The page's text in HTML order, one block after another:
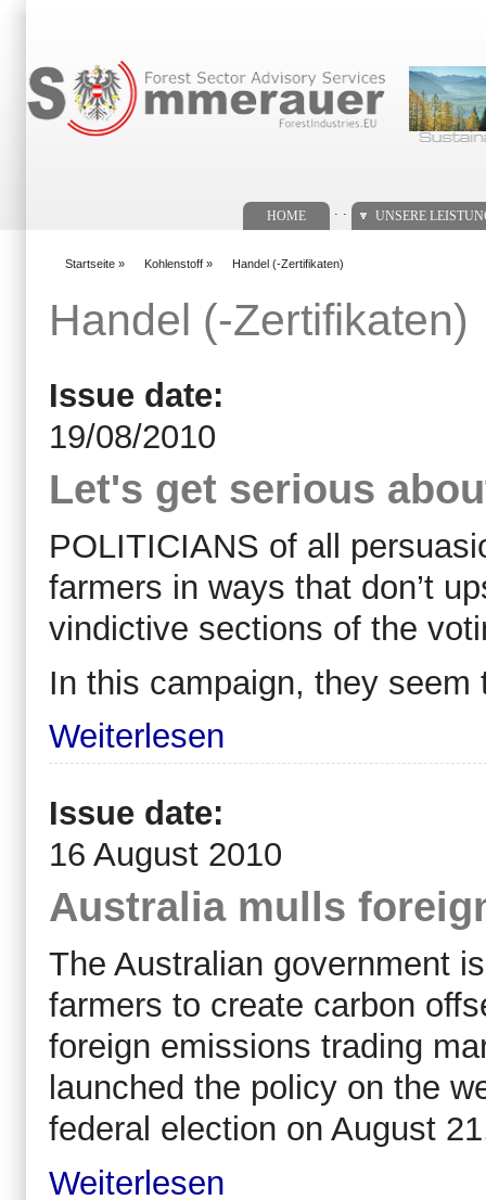
HOME UNSERE
Startseite » Kohlenstoff » Handel (-Zertifikaten)
Handel (-Zertifikaten)
Issue date:
19/08/2010
Let's get serious
POLITICIANS of all
farmers in ways that don’t
vindictive sections of the
In this campaign, they
Weiterlesen
Issue date:
16 August 2010
Australia mulls
The Australian government
farmers to create carbon
foreign emissions trading
launched the policy on the
federal election on August
Weiterlesen